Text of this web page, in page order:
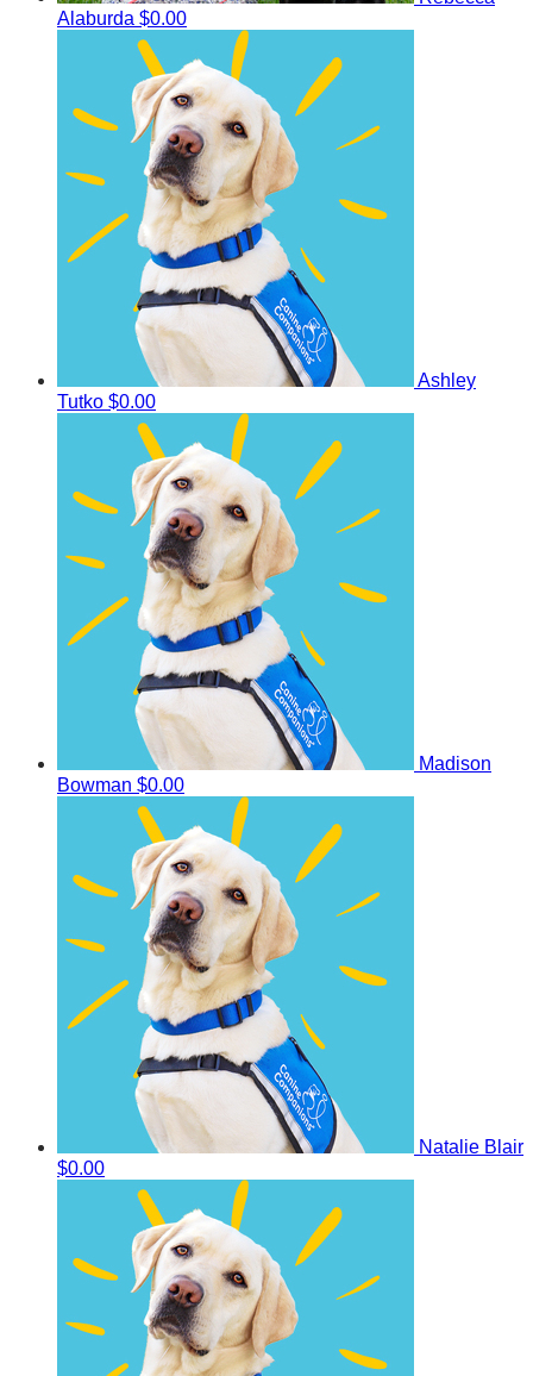
Alaburda $0.00
Ashley
Tutko $0.00
Madison
Bowman $0.00
Natalie Blair
$0.00